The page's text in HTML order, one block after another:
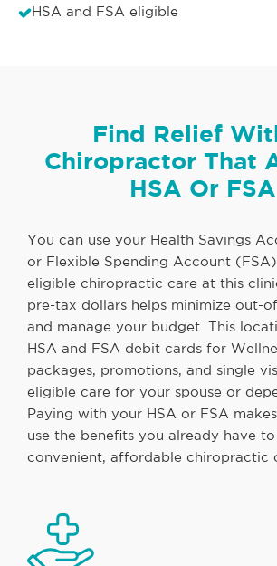
HSA and FSA eligible
Find Relief
Chiropractor That
HSA Or FSA
You can use your Health Savings
or Flexible Spending Account
eligible chiropractic care at this
pre-tax dollars helps minimize out-
and manage your budget. This
HSA and FSA debit cards for
packages, promotions, and single
eligible care for your spouse or
Paying with your HSA or FSA
use the benefits you already have
convenient, affordable chiropractic